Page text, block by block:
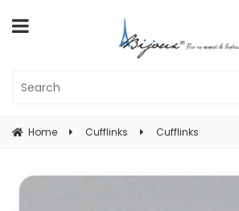
Home Cufflinks Cufflinks